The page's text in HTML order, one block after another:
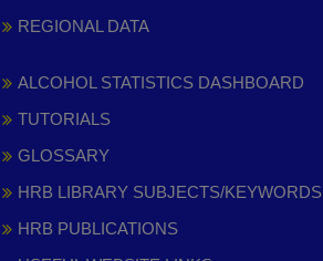
REGIONAL DATA
ALCOHOL STATISTICS DASHBOARD
TUTORIALS
GLOSSARY
HRB LIBRARY SUBJECTS/KEYWORDS
HRB PUBLICATIONS